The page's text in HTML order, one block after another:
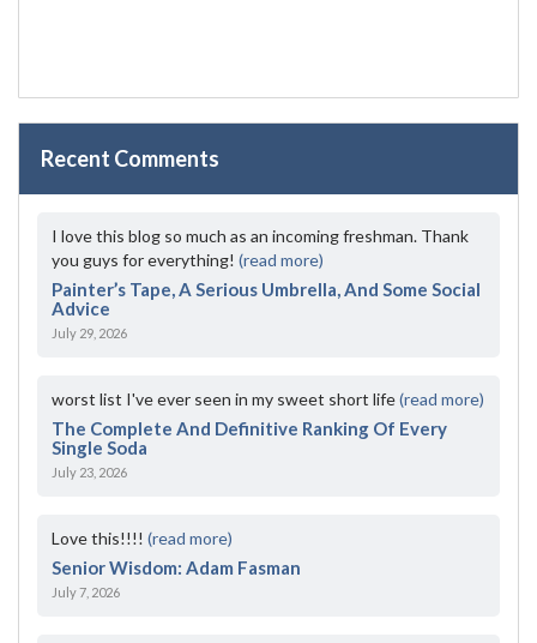
Recent Comments
I love this blog so much as an incoming freshman. Thank
you guys for everything! (read more)
Painter’s Tape, A Serious Umbrella, And Some Social
Advice
July 29, 2026
worst list I've ever seen in my sweet short life(read more)
The Complete And Definitive Ranking Of Every
Single Soda
July 23, 2026
Love this!!!! (read more)
Senior Wisdom: Adam Fasman
July 7, 2026